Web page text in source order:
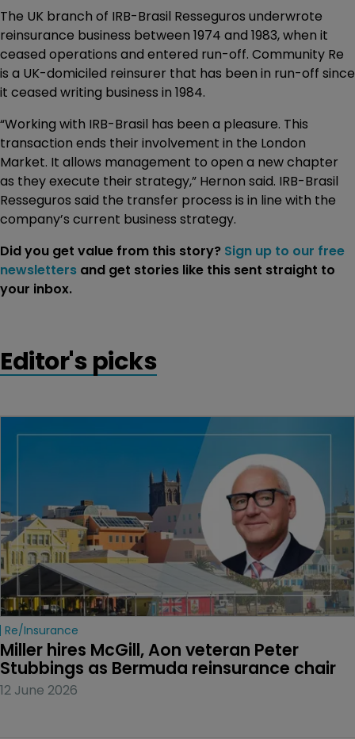
The UK branch of IRB-Brasil Resseguros underwrote
reinsurance business between 1974 and 1983, when it
ceased operations and entered run-off. Community Re
is a UK-domiciled reinsurer that has been in run-off since
it ceased writing business in 1984.
“Working with IRB-Brasil has been a pleasure. This
transaction ends their involvement in the London
Market. It allows management to open a new chapter
as they execute their strategy,” Hernon said. IRB-Brasil
Resseguros said the transfer process is in line with the
company’s current business strategy.
Did you get value from this story? Sign up to our free
newsletters and get stories like this sent straight to
your inbox.
Editor's picks
Re/insurance
Miller hires McGill, Aon veteran Peter
Stubbings as Bermuda reinsurance chair
12 June 2026